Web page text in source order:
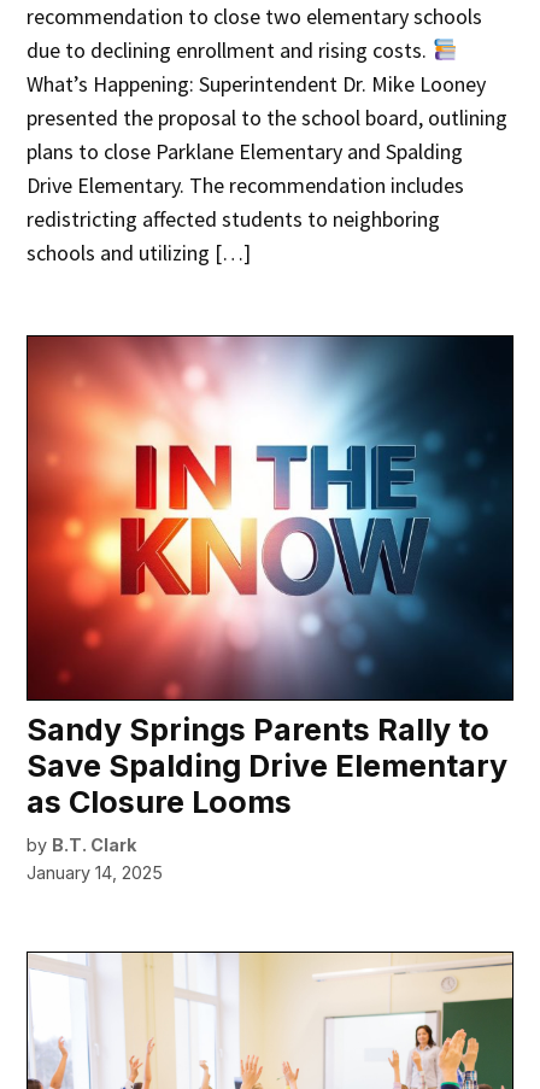
recommendation to close two elementary schools
due to declining enrollment and rising costs.
What’s Happening: Superintendent Dr. Mike Looney
presented the proposal to the school board, outlining
plans to close Parklane Elementary and Spalding
Drive Elementary. The recommendation includes
redistricting affected students to neighboring
schools and utilizing […]
Sandy Springs Parents Rally to
Save Spalding Drive Elementary
as Closure Looms
by B.T. Clark
January 14, 2025